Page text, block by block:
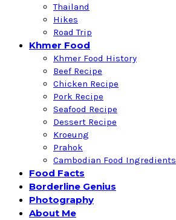
Thailand
Hikes
Road Trip
Khmer Food
Khmer Food History
Beef Recipe
Chicken Recipe
Pork Recipe
Seafood Recipe
Dessert Recipe
Kroeung
Prahok
Cambodian Food Ingredients
Food Facts
Borderline Genius
Photography
About Me